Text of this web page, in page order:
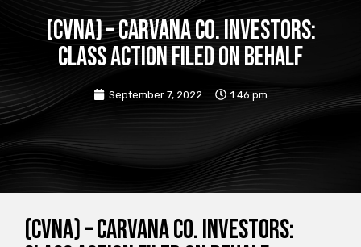
(CVNA) – Carvana Co. Investors:
Class Action Filed on Behalf
September 7, 2022 1:46 pm
(CVNA) – Carvana Co. Investors: